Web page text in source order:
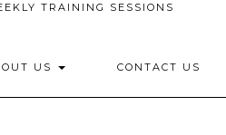
TRAINING SESSIONS
US CONTACT US